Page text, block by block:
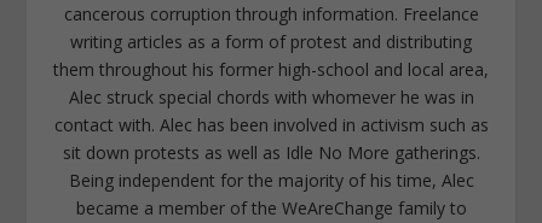
cancerous corruption through information. Freelance
writing articles as a form of protest and distributing
them throughout his former high-school and local area,
Alec struck special chords with whomever he was in
contact with. Alec has been involved in activism such as
sit down protests as well as Idle No More gatherings.
Being independent for the majority of his time, Alec
became a member of the WeAreChange family to